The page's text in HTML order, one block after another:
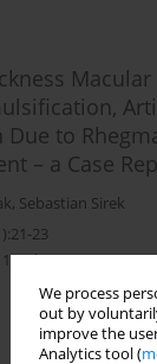
We process
out by
improve the
Analytics tool (
to
– a Case
, Sebastian Sirek
23
oku/187932
Article(PDF)